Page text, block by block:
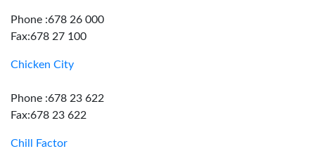
Phone :678 26 000
Fax:678 27 100
Chicken City
Phone :678 23 622
Fax:678 23 622
Chill Factor